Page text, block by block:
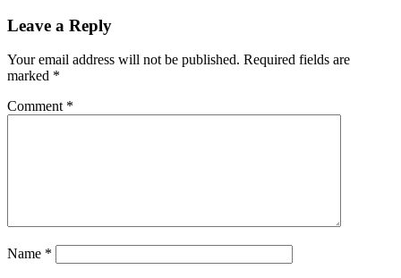
Leave a Reply
Your email address will not be published. Required fields are
marked *
Comment *
Name *